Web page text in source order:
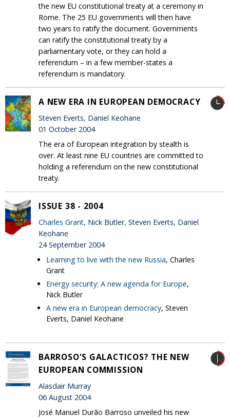
the new EU constitutional treaty at a ceremony in
Rome. The 25 EU governments will then have
two years to ratify the document. Governments
can ratify the constitutional treaty by a
parliamentary vote, or they can hold a
referendum – in a few member-states a
referendum is mandatory.
A NEW ERA IN EUROPEAN DEMOCRACY
Steven Everts, Daniel Keohane
01 October 2004
The era of European integration by stealth is
over. At least nine EU countries are committed to
holding a referendum on the new constitutional
treaty.
ISSUE 38 - 2004
Charles Grant, Nick Butler, Steven Everts, Daniel
Keohane
24 September 2004
Learning to live with the new Russia, Charles
Grant
Energy security: A new agenda for Europe,
Nick Butler
A new era in European democracy, Steven
Everts, Daniel Keohane
BARROSO'S GALACTICOS? THE NEW
EUROPEAN COMMISSION
Alasdair Murray
06 August 2004
José Manuel Durão Barroso unveiled his new